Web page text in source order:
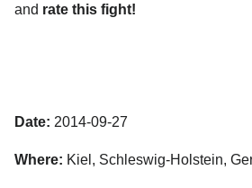
and rate this fight!
Date: 2014-09-27
Where: Kiel, Schleswig-Holstein,